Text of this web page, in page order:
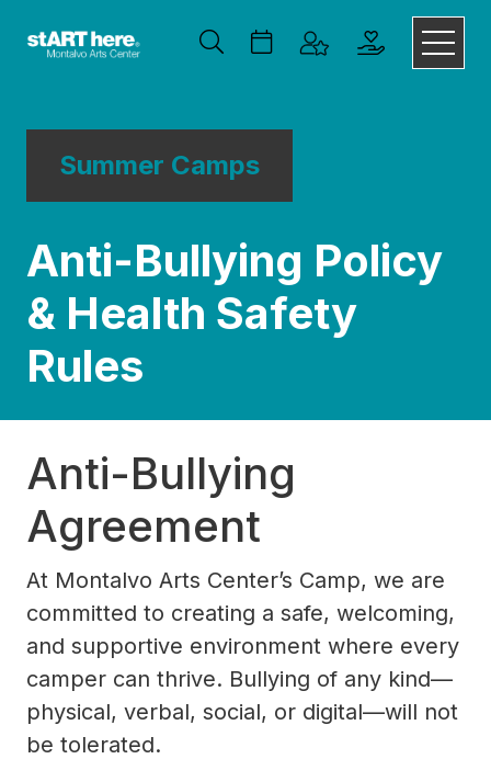
Summer Camps
Anti-Bullying Policy
& Health Safety
Rules
Anti-Bullying
Agreement
At Montalvo Arts Center’s Camp, we are
committed to creating a safe, welcoming,
and supportive environment where every
camper can thrive. Bullying of any kind—
physical, verbal, social, or digital—will not
be tolerated.